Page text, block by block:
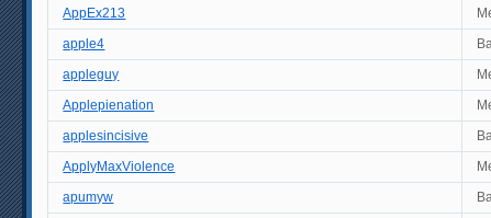
AppEx213
apple4
appleguy
Applepienation
applesincisive
ApplyMaxViolence
apumyw